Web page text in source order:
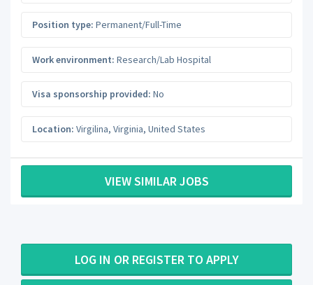
Position type: Permanent/Full-Time
Work environment: Research/Lab Hospital
Visa sponsorship provided: No
Location: Virgilina, Virginia, United States
VIEW SIMILAR JOBS
LOG IN OR REGISTER TO APPLY